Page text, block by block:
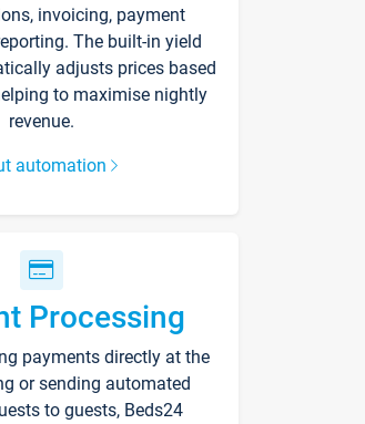
invoicing, payment
The built-in yield
adjusts prices based
to maximise nightly
revenue.
automation
Processing
payments directly at the
or sending automated
to guests, Beds24